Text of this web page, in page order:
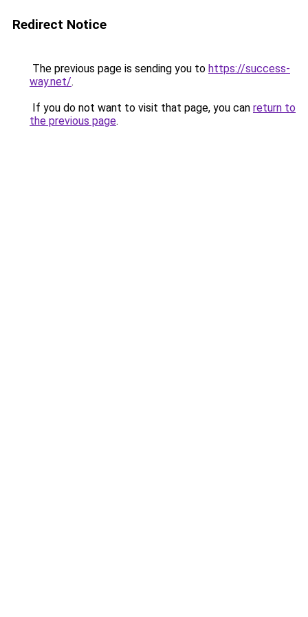
Redirect Notice
The previous page is sending you to https://success-
way.net/.
If you do not want to visit that page, you can return to
the previous page.